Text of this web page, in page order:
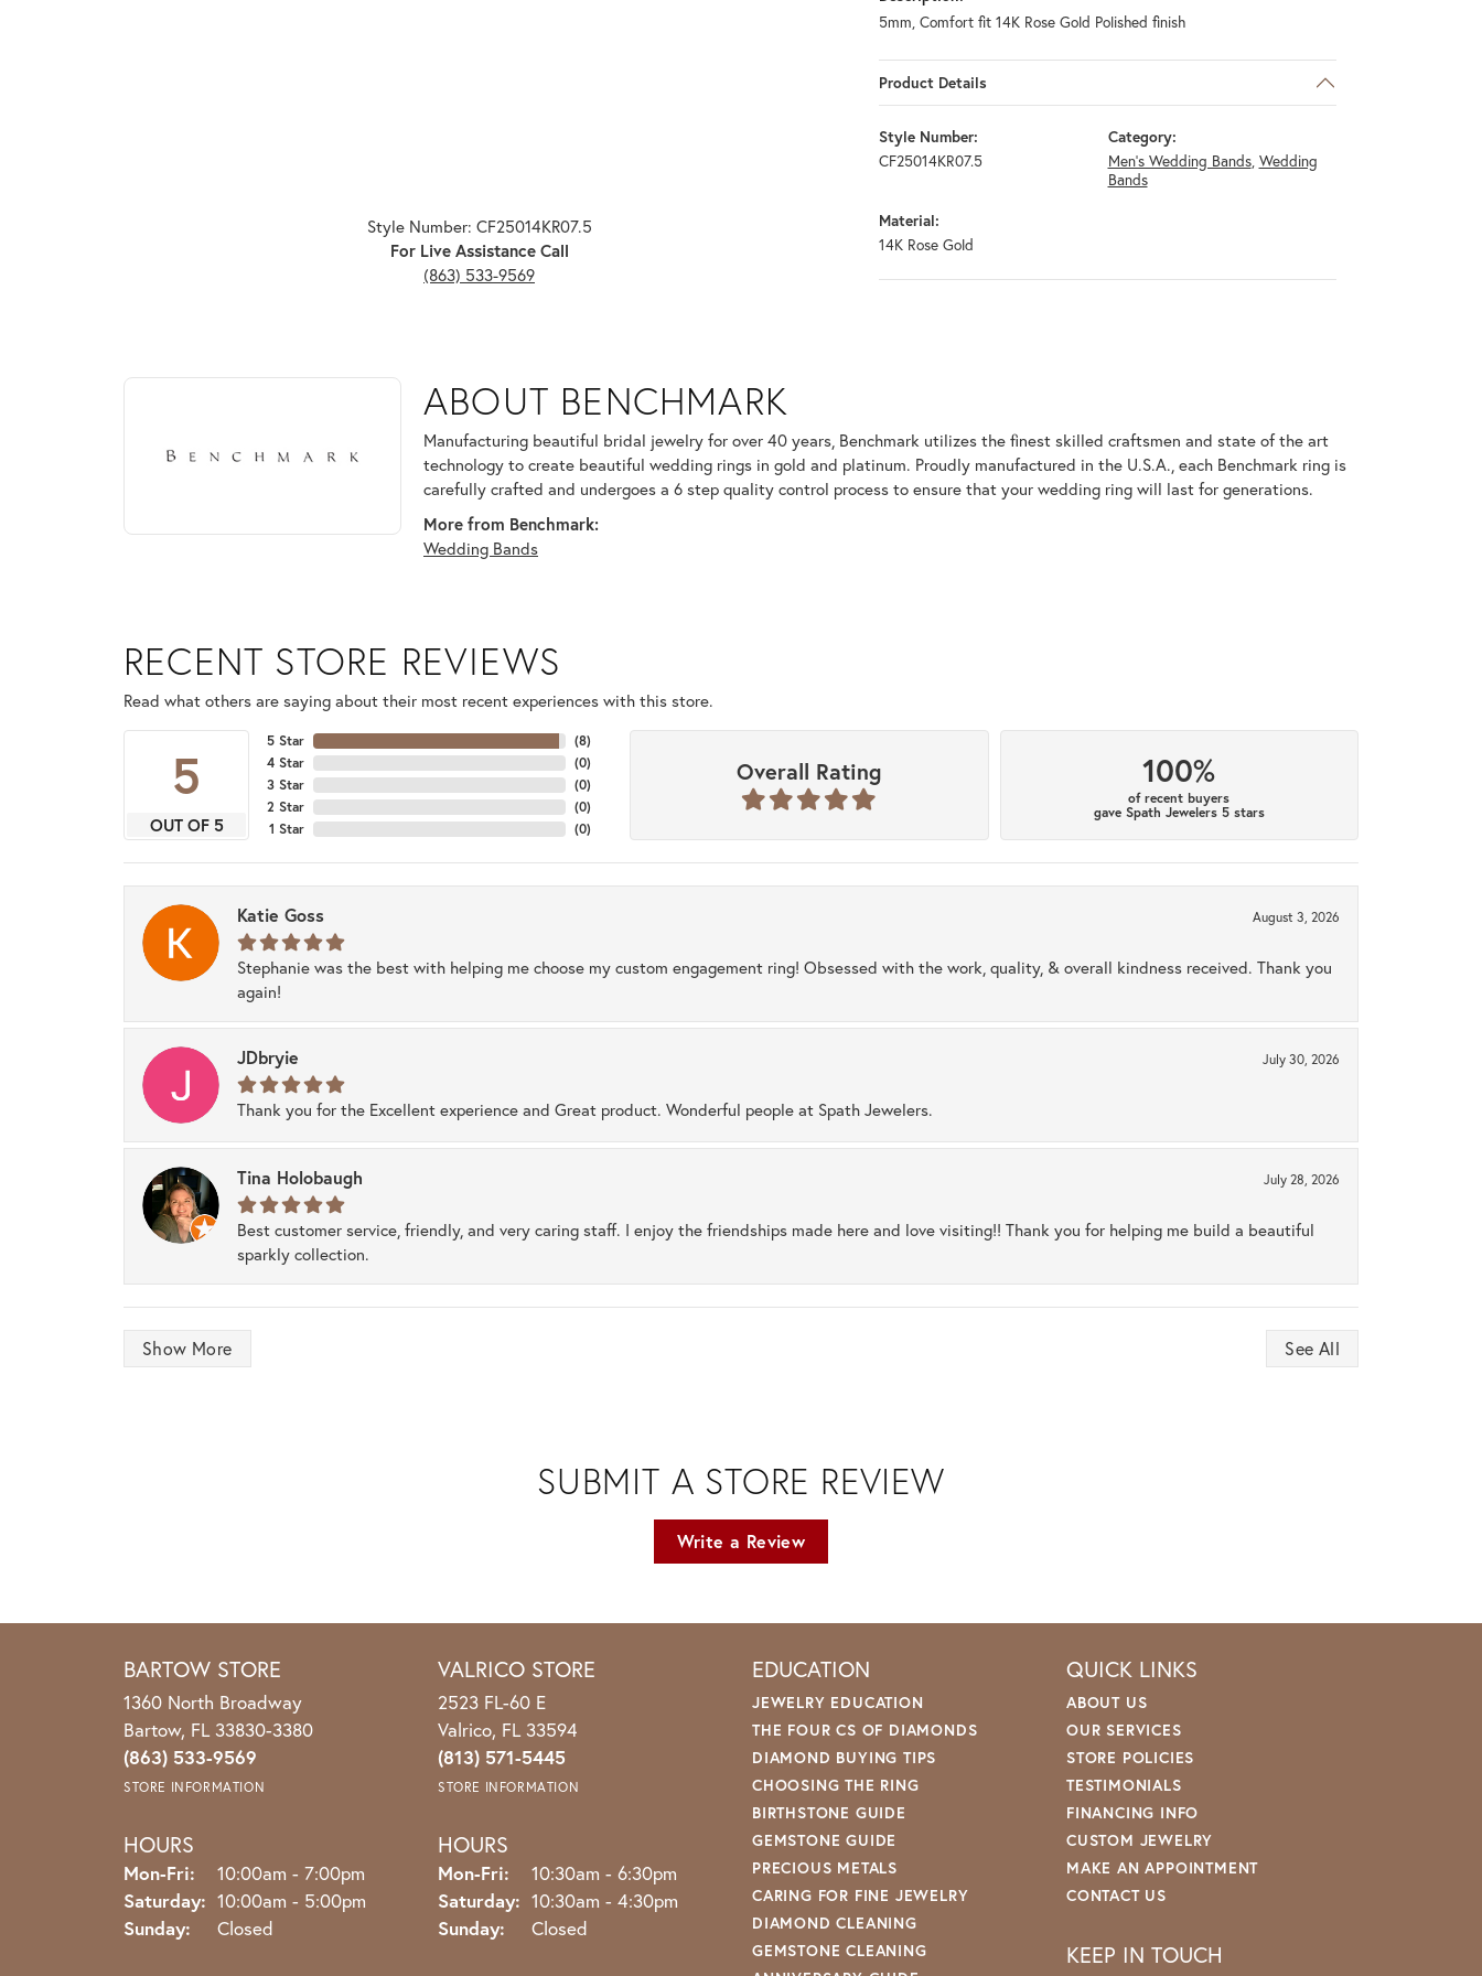
Style Number: CF25014KR07.5
For Live Assistance Call
(863) 533-9569
5mm, Comfort fit 14K Rose Gold Polished finish
Product Details
Style Number:
CF25014KR07.5
Category:
Men's Wedding Bands, Wedding
Bands
Material:
14K Rose Gold
ABOUT BENCHMARK
Discover more about Benchmark, the brand behind your selected piece.
ABOUT BENCHMARK
Manufacturing beautiful bridal jewelry for over 40 years, Benchmark utilizes the finest skilled craftsmen and state of the art
technology to create beautiful wedding rings in gold and platinum. Proudly manufactured in the U.S.A., each Benchmark ring is
carefully crafted and undergoes a 6 step quality control process to ensure that your wedding ring will last for generations.
More from Benchmark:
Wedding Bands
RECENT STORE REVIEWS
Read what others are saying about their most recent experiences with this store.
5
OUT OF 5
5 Star
4 Star
3 Star
2 Star
1 Star
(8)
(0)
(0)
(0)
(0)
Overall Rating 100%
of recent buyers
gave Spath Jewelers 5 stars
Katie Goss August 3, 2026
Stephanie was the best with helping me choose my custom engagement ring! Obsessed with the work, quality, & overall kindness received. Thank you
again!
JDbryie July 30, 2026
Thank you for the Excellent experience and Great product. Wonderful people at Spath Jewelers.
Tina Holobaugh July 28, 2026
Best customer service, friendly, and very caring staff. I enjoy the friendships made here and love visiting!! Thank you for helping me build a beautiful
sparkly collection.
Show More See All
SUBMIT A STORE REVIEW
Write a Review
BARTOW STORE
1360 North Broadway
Bartow, FL 33830-3380
(863) 533-9569
STORE INFORMATION
HOURS
Mon-Fri: Monday - Friday:
10:00am - 7:00pm
Saturday: 10:00am - 5:00pm
Sunday:
Closed
VALRICO STORE
2523 FL-60 E
Valrico, FL 33594
(813) 571-5445
STORE INFORMATION
HOURS
Mon-Fri: Monday - Friday:
10:30am - 6:30pm
Saturday: 10:30am - 4:30pm
Sunday:
Closed
EDUCATION
JEWELRY EDUCATION
THE FOUR CS OF DIAMONDS
DIAMOND BUYING TIPS
CHOOSING THE RING
BIRTHSTONE GUIDE
GEMSTONE GUIDE
PRECIOUS METALS
CARING FOR FINE JEWELRY
DIAMOND CLEANING
GEMSTONE CLEANING
QUICK LINKS
ABOUT US
OUR SERVICES
STORE POLICIES
TESTIMONIALS
FINANCING INFO
CUSTOM JEWELRY
MAKE AN APPOINTMENT
CONTACT US
KEEP IN TOUCH